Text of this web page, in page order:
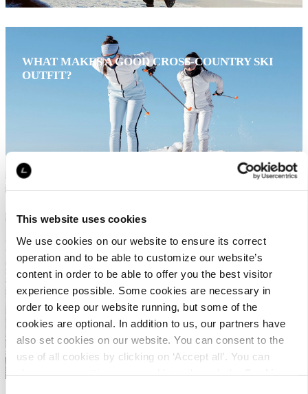
This website uses cookies
We use cookies on our website to ensure its correct
operation and to be able to customize our website’s
content in order to be able to offer you the best visitor
experience possible. Some cookies are necessary in
order to keep our website running, but some of the
cookies are optional. In addition to us, our partners have
also set cookies on our website. You can consent to the
use of all cookies by clicking on ‘Accept all’. You can
WHAT MAKES A GOOD CROSS-COUNTRY SKI
OUTFIT?
WHAT IS TRAIL RUNNING?